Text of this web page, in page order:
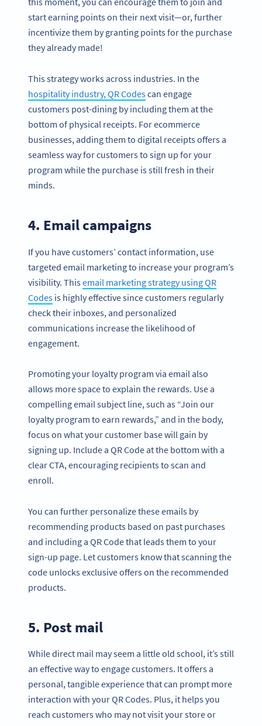
start earning points on their next visit—or, further
incentivize them by granting points for the purchase
they already made!
This strategy works across industries. In the
hospitality industry, QR Codescan engage
customers post-dining by including them at the
bottom of physical receipts. For ecommerce
businesses, adding them to digital receipts offers a
seamless way for customers to sign up for your
program while the purchase is still fresh in their
minds.
4. Email campaigns
If you have customers’ contact information, use
targeted email marketing to increase your program’s
visibility. Thisemail marketing strategy using QR
Codes is highly effective since customers regularly
check their inboxes, and personalized
communications increase the likelihood of
engagement.
Promoting your loyalty program via email also
allows more space to explain the rewards. Use a
compelling email subject line, such as “Join our
loyalty program to earn rewards,” and in the body,
focus on what your customer base will gain by
signing up. Include a QR Code at the bottom with a
clear CTA, encouraging recipients to scan and
enroll.
You can further personalize these emails by
recommending products based on past purchases
and including a QR Code that leads them to your
sign-up page. Let customers know that scanning the
code unlocks exclusive offers on the recommended
products.
5. Post mail
While direct mail may seem a little old school, it’s still
an effective way to engage customers. It offers a
personal, tangible experience that can prompt more
interaction with your QR Codes. Plus, it helps you
reach customers who may not visit your store or